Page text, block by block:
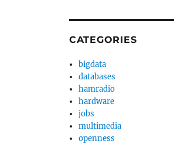
CATEGORIES
bigdata
databases
hamradio
hardware
jobs
multimedia
openness